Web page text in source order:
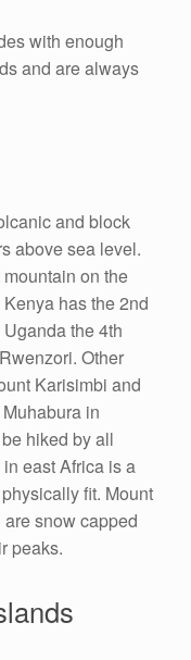
with enough
and are always
and block
above sea level.
on the
has the 2nd
the 4th
Other
Karisimbi and
in
hiked by all
east Africa is a
fit. Mount
snow capped
peaks.